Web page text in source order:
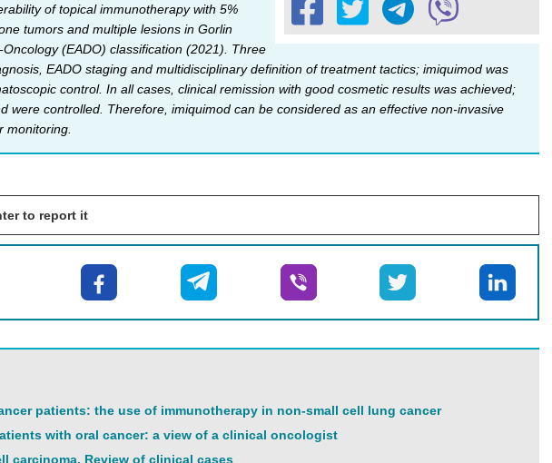
of topical immunotherapy with 5%
tumors and multiple lesions in Gorlin
(EADO) classification (2021). Three
EADO staging and multidisciplinary definition of treatment tactics; imiquimod was
control. In all cases, clinical remission with good cosmetic results was achieved;
controlled. Therefore, imiquimod can be considered as an effective non-invasive
monitoring.
to report it
patients: the use of immunotherapy in non-small cell lung cancer
with oral cancer: a view of a clinical oncologist
carcinoma. Review of clinical cases